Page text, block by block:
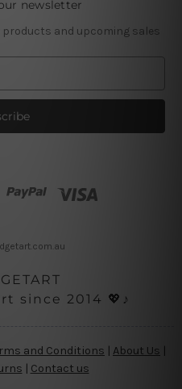
newsletter
and upcoming sales
since 2014 💖♪
and Conditions About Us
| Contact us